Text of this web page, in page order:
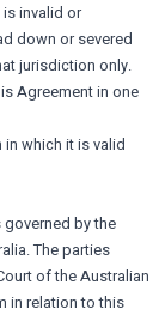
invalid or
down or severed
jurisdiction only.
Agreement in one
which it is valid
by the
The parties
of the Australian
in relation to this